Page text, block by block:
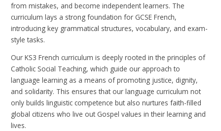
from mistakes, and become independent learners. The
curriculum lays a strong foundation for GCSE French,
introducing key grammatical structures, vocabulary, and exam-
style tasks.
Our KS3 French curriculum is deeply rooted in the principles of
Catholic Social Teaching, which guide our approach to
language learning as a means of promoting justice, dignity,
and solidarity. This ensures that our language curriculum not
only builds linguistic competence but also nurtures faith-filled
global citizens who live out Gospel values in their learning and
lives.